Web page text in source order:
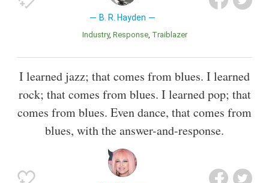
B. R. Hayden
Industry Response Traiblazer
I learned jazz; that comes from blues. I learned
rock; that comes from blues. I learned pop; that
comes from blues. Even dance, that comes from
blues, with the answer-and-response.